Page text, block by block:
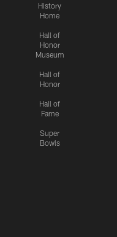
History
Home
Hall of
Honor
Museum
Hall of
Honor
Hall of
Fame
Super
Bowls